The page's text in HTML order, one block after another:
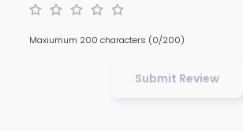
Maxiumum 200 characters (0/200)
Submit Review